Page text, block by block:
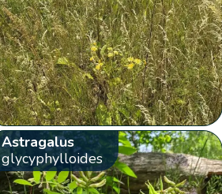
Astragalus
glycyphylloides